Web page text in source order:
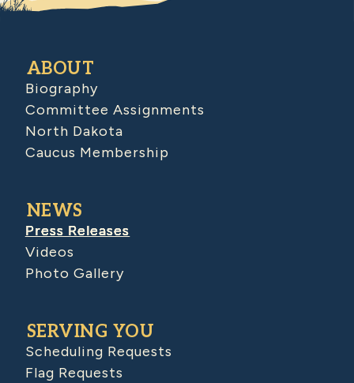
ABOUT
Biography
Committee Assignments
North Dakota
Caucus Membership
NEWS
Press Releases
Videos
Photo Gallery
SERVING YOU
Scheduling Requests
Flag Requests